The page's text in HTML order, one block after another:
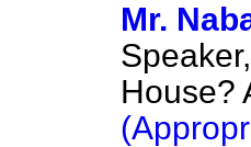
Mr.
House?